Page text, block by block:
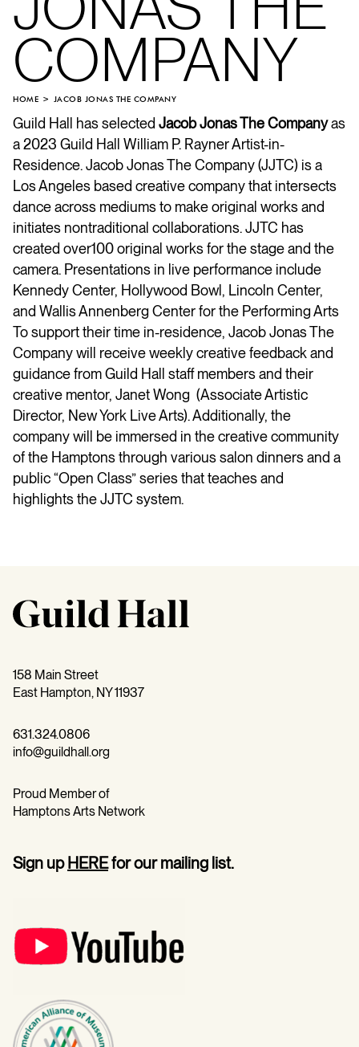
COMPANY
HOME JACOB JONAS THE COMPANY
Guild Hall has selected Jacob Jonas The Companyas
a 2023 Guild Hall William P. Rayner Artist-in-
Residence. Jacob Jonas The Company (JJTC) is a
Los Angeles based creative company that intersects
dance across mediums to make original works and
initiates nontraditional collaborations. JJTC has
created over100 original works for the stage and the
camera. Presentations in live performance include
Kennedy Center, Hollywood Bowl, Lincoln Center,
and Wallis Annenberg Center for the Performing Arts
To support their time in-residence, Jacob Jonas The
Company will receive weekly creative feedback and
guidance from Guild Hall staff members and their
creative mentor, Janet Wong (Associate Artistic
Director, New York Live Arts). Additionally, the
company will be immersed in the creative community
of the Hamptons through various salon dinners and a
public “Open Class” series that teaches and
highlights the JJTC system.
158 Main Street
East Hampton, NY 11937
631.324.0806
info@guildhall.org
Proud Member of
Hamptons Arts Network
Sign upHEREfor our mailing list.